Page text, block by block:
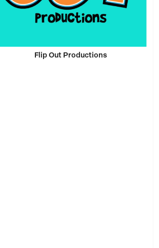
Flip Out Productions